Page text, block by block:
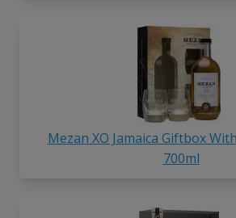
Mezan XO Jamaica Giftbox
700ml